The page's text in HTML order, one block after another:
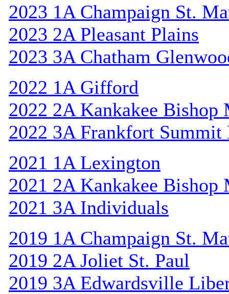
2023 1A Champaign St.
2023 2A Pleasant Plains
2023 3A Chatham
2022 1A Gifford
2022 2A Kankakee Bishop
2022 3A Frankfort
2021 1A Lexington
2021 2A Kankakee Bishop
2021 3A Individuals
2019 1A Champaign St.
2019 2A Joliet St. Paul
2019 3A Edwardsville